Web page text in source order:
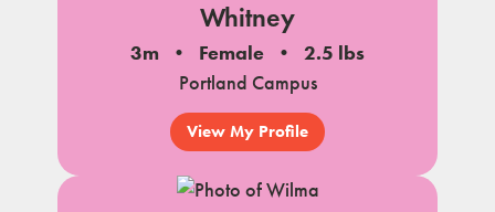
Whitney
3m Female
2.5 lbs
Portland Campus
View My Profile